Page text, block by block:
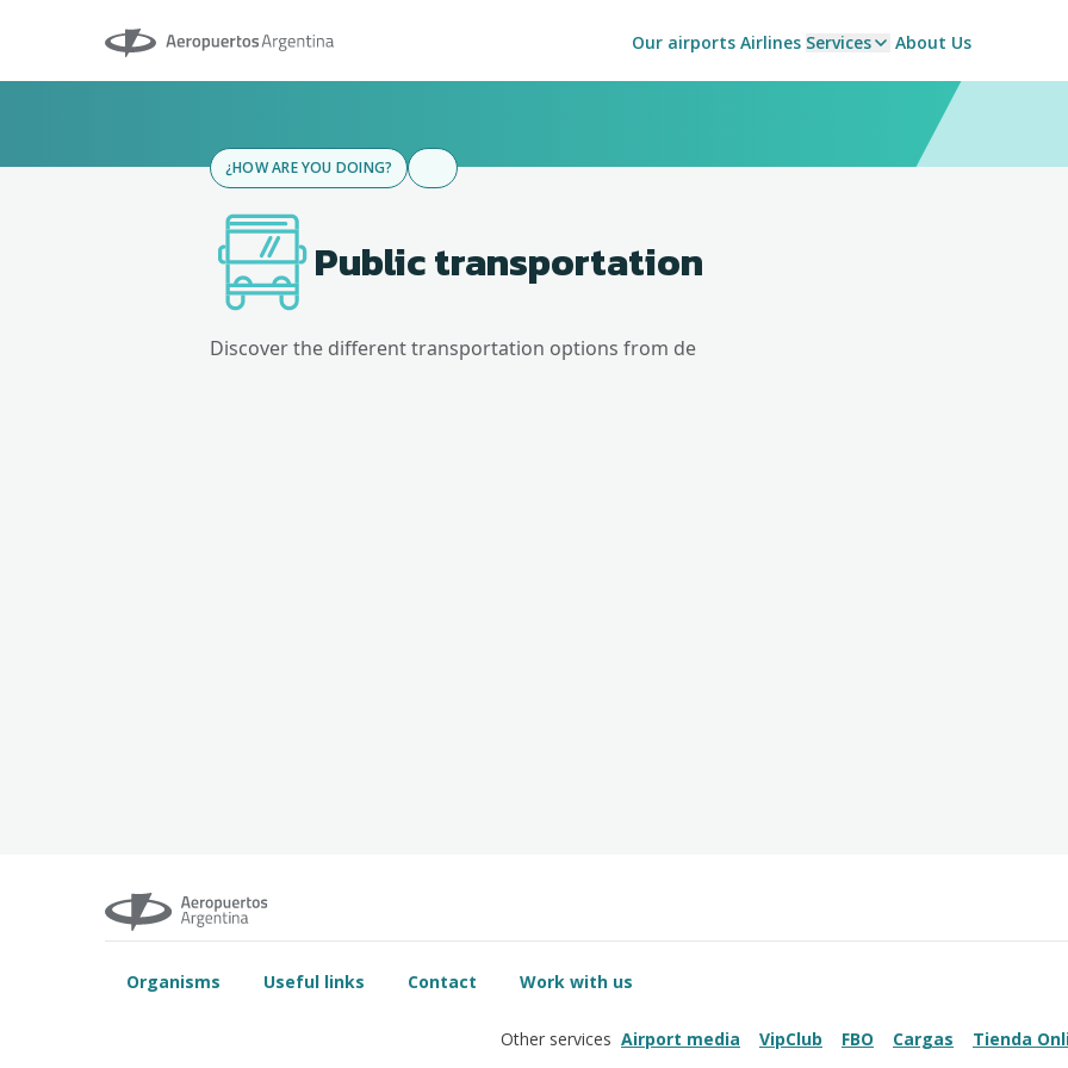
Aeropuertos Argentina Our airports Airlines Services About Us
¿HOW ARE YOU DOING?
Public transportation
Discover the different transportation options from de
Organisms Useful links Contact Work with us
Other services Airport media VipClub FBO Cargas Tienda